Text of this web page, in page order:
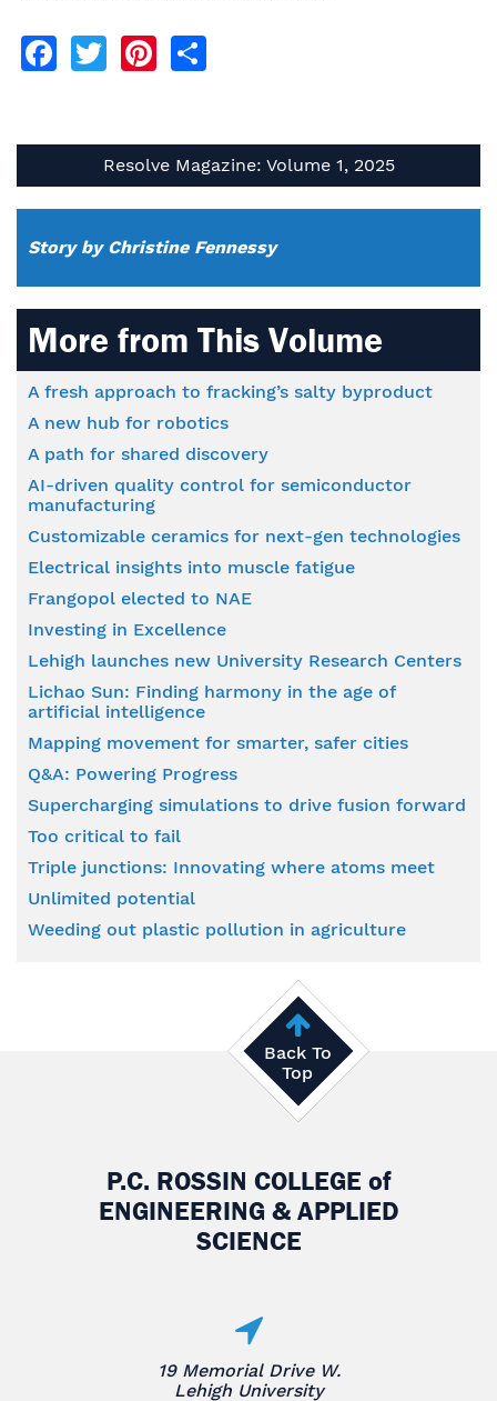
Facebook
TwitterPinterest
Resolve Magazine: Volume 1, 2025
Story by Christine Fennessy
More from This Volume
A fresh approach to fracking’s salty byproduct
A new hub for robotics
A path for shared discovery
AI-driven quality control for semiconductor
manufacturing
Customizable ceramics for next-gen technologies
Electrical insights into muscle fatigue
Frangopol elected to NAE
Investing in Excellence
Lehigh launches new University Research Centers
Lichao Sun: Finding harmony in the age of
artificial intelligence
Mapping movement for smarter, safer cities
Q&A: Powering Progress
Supercharging simulations to drive fusion forward
Too critical to fail
Triple junctions: Innovating where atoms meet
Unlimited potential
Weeding out plastic pollution in agriculture
Back To
Top
P.C. ROSSIN COLLEGE of
ENGINEERING & APPLIED
SCIENCE
19 Memorial Drive W.
Lehigh University